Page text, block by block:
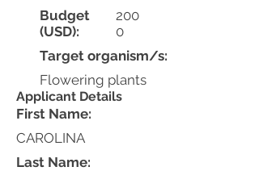
Budget
(USD):
200
0
Target organism/s:
Flowering plants
Applicant Details
First Name:
CAROLINA
Last Name: